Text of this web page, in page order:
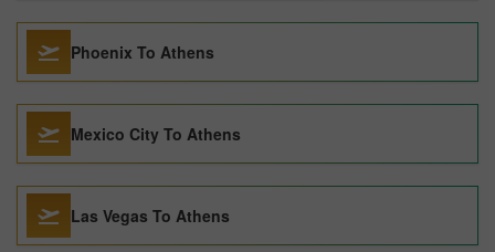
Phoenix To Athens
Mexico City To Athens
Las Vegas To Athens